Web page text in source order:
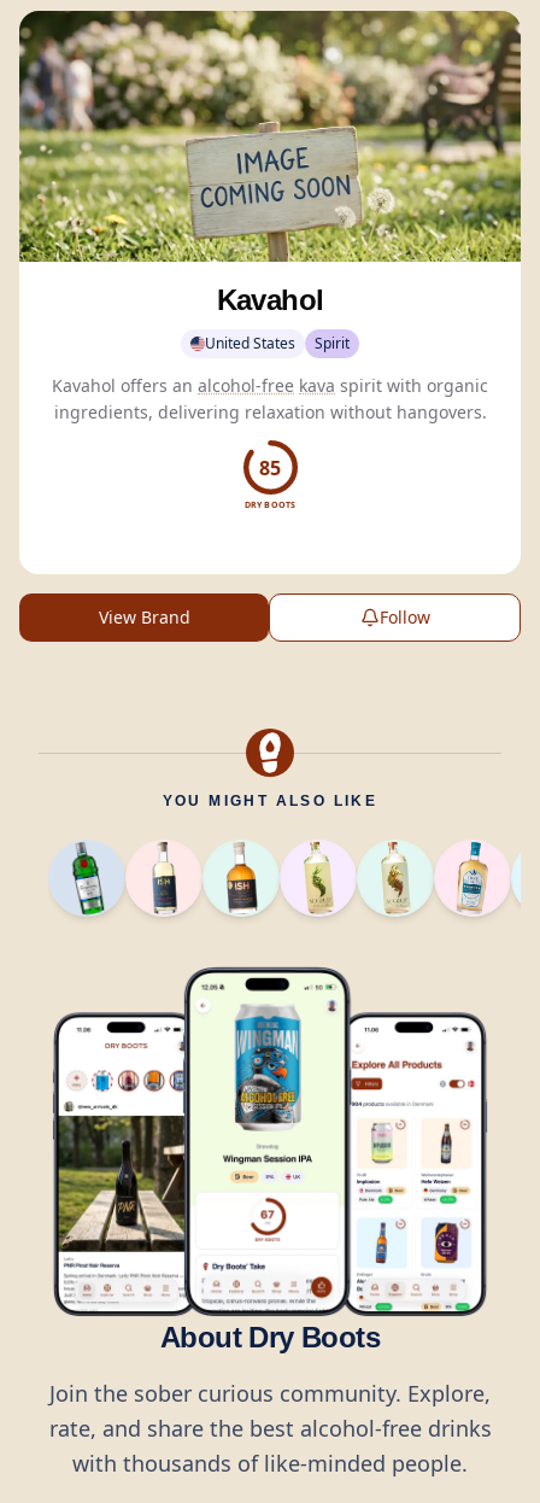
Kavahol
United States Spirit
Kavahol offers an alcohol-free kava spirit with organic
ingredients, delivering relaxation without hangovers.
85
DRY BOOTS
View Brand Follow
YOU MIGHT ALSO LIKE
About Dry Boots
Join the sober curious community. Explore,
rate, and share the best alcohol-free drinks
with thousands of like-minded people.